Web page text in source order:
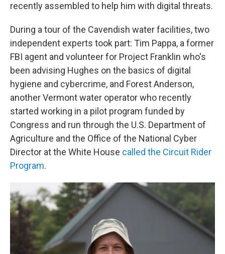
recently assembled to help him with digital threats.
During a tour of the Cavendish water facilities, two
independent experts took part: Tim Pappa, a former
FBI agent and volunteer for Project Franklin who's
been advising Hughes on the basics of digital
hygiene and cybercrime, and Forest Anderson,
another Vermont water operator who recently
started working in a pilot program funded by
Congress and run through the U.S. Department of
Agriculture and the Office of the National Cyber
Director at the White House called the Circuit Rider
Program.